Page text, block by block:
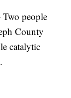
people
County
catalytic